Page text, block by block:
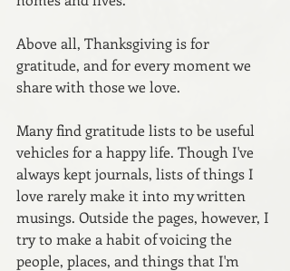
Above all, Thanksgiving is for
gratitude, and for every moment we
share with those we love.
Many find gratitude lists to be useful
vehicles for a happy life. Though I've
always kept journals, lists of things I
love rarely make it into my written
musings. Outside the pages, however, I
try to make a habit of voicing the
people, places, and things that I'm